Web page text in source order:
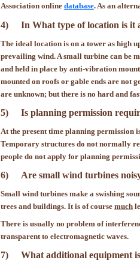
Association online database. As an
4) In What type of location is it
The ideal location is on a tower as high
prevailing wind. A small turbine can be
and held in place by anti-vibration
mounted on roofs or gable ends are not
are unknown; but there is no hard and
5) Is planning permission
At the present time planning permission
Temporary structures do not normally
people do not apply for planning
6) Are small wind turbines
Small wind turbines make a swishing
trees and buildings. It is of course much
There is usually no problem of
transparent to electromagnetic waves.
7) What additional equipment